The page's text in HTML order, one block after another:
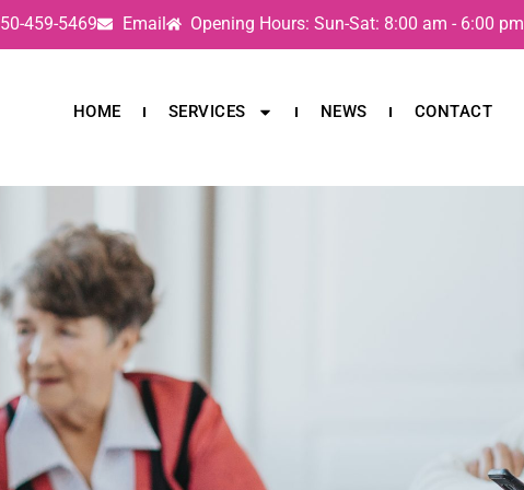
459-5469 Email Opening Hours: Sun-Sat: 8:00 am - 6:00 pm
HOME SERVICES NEWS CONTACT